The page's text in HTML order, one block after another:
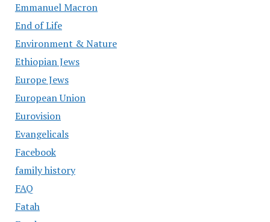
Emmanuel Macron
End of Life
Environment & Nature
Ethiopian Jews
Europe Jews
European Union
Eurovision
Evangelicals
Facebook
family history
FAQ
Fatah